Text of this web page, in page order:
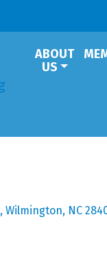
ABOUT
US
Wilmington NC